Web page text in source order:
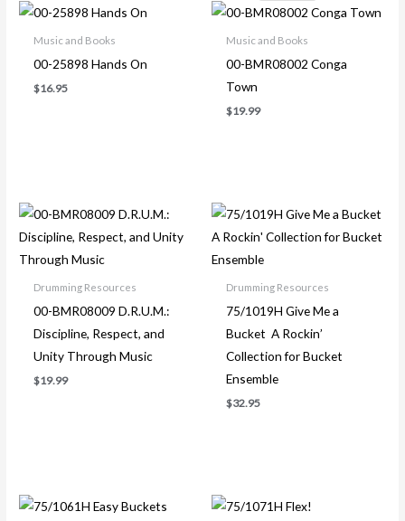
Music and Books
00-25898 Hands On
$16.95
Music and Books
00-BMR08002 Conga
Town
$19.99
Drumming Resources
00-BMR08009 D.R.U.M.:
Discipline, Respect, and
Unity Through Music
$19.99
Drumming Resources
75/1019H Give Me a
Bucket A Rockin’
Collection for Bucket
Ensemble
$32.95